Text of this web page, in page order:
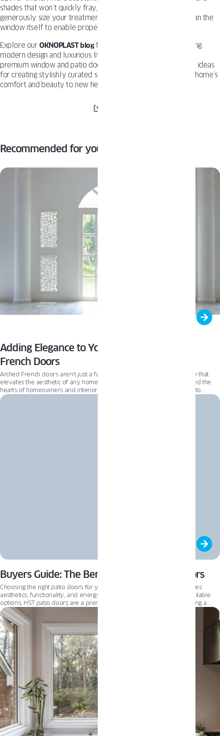
shades that won’t quickly fray, fade or sag. And be sure to
generously size your treatments at least 3-4 inches wider than the
window itself to enable proper lightblocking overlap.
Explore ourOKNOPLAST blogfor more inspiration on combining
modern design and luxurious living under one roof. With our
premium window and patio door solutions, you’ll find endless ideas
for creating stylishly curated spaces. Get ready to take your home’s
comfort and beauty to new heights.
Recommended for you
Adding Elegance to Your Home with Arched
French Doors
Arched French doors aren’t just a fast trend; they’re a timeless addition that
elevates the aesthetic of any home. These elegant doors have captured the
hearts of homeowners and interior designers alike, making them a go-to
choice for those looking to add a touch of sophistication to their living spaces.
Buyers Guide: The Benefits of HST Patio Doors
Choosing the right patio doors for your home is a decision that combines
aesthetics, functionality, and energy efficiency. Among the various available
options, HST patio doors are a premium choice for homeowners seeking a
blend of innovation, comfort, and of course – light. This guide will delve into
the benefits of HST patio doors, comparing them with other popular options
like PSK and classic patio doors to help you make an informed decision for
your home. By the end of this article, we hope you will see how HST patio
doors could be the perfect addition to your home.